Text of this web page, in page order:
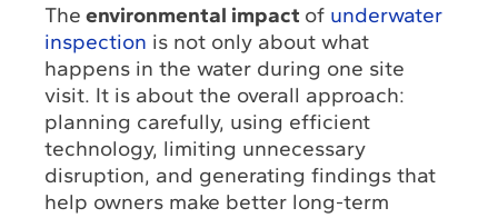
The environmental impact of underwater
inspection is not only about what
happens in the water during one site
visit. It is about the overall approach:
planning carefully, using efficient
technology, limiting unnecessary
disruption, and generating findings that
help owners make better long-term